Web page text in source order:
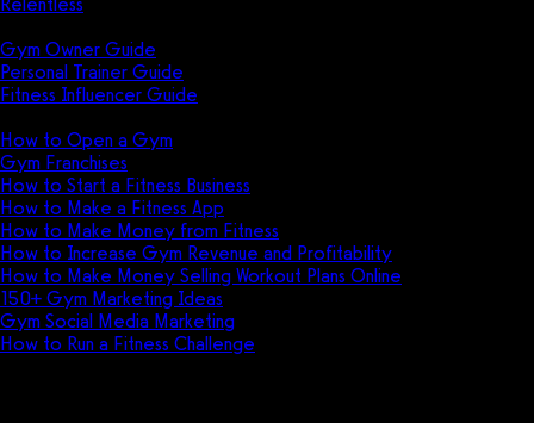
Gym Owner Guide
Personal Trainer Guide
Fitness Influencer Guide
How to Open a Gym
Gym Franchises
How to Start a Fitness Business
How to Make a Fitness App
How to Make Money from Fitness
How to Increase Gym Revenue and Profitability
How to Make Money Selling Workout Plans Online
150+ Gym Marketing Ideas
Gym Social Media Marketing
How to Run a Fitness Challenge